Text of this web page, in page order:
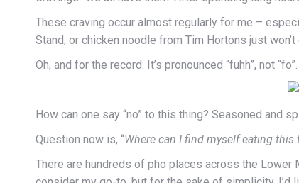
These craving occur almost regularly for me –
Stand, or chicken noodle from Tim Hortons just
Oh, and for the record: It’s pronounced “fuhh”, not “fo”.
How can one say “no” to this thing? Seasoned and
Question now is, “Where can I find myself eating this
There are hundreds of pho places across the Lower